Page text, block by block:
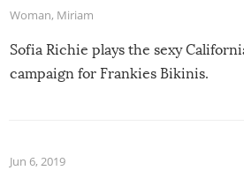
Woman, Miriam
Sofia Richie plays the sexy
campaign for Frankies Bikinis.
Jun 6, 2019